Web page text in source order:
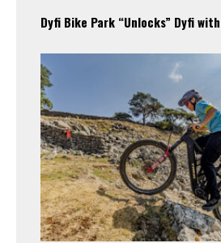
Dyfi Bike Park “Unlocks” Dyfi